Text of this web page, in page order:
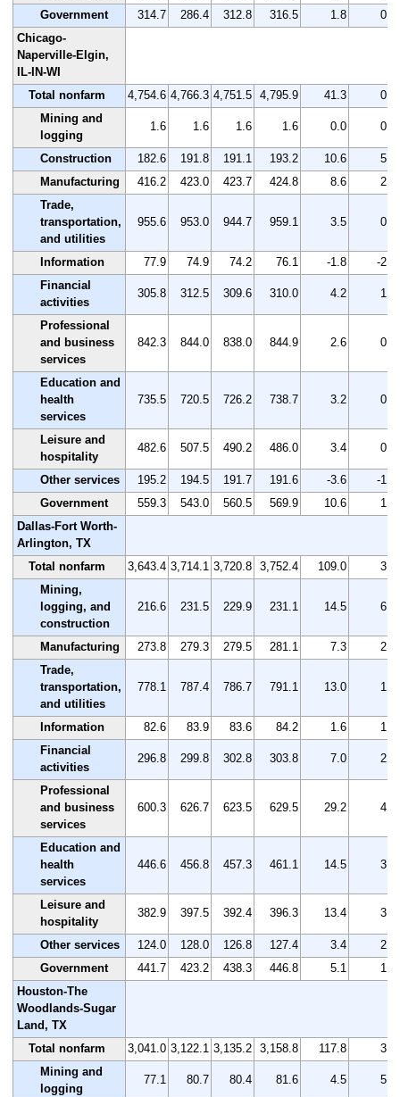
Government
314.7 286.4 312.8 316.5 1.8
0.6
Chicago-
Naperville-Elgin,
IL-IN-WI
Total nonfarm
4,754.6 4,766.3 4,751.5 4,795.9 41.3
0.9
Mining and
logging
1.6 1.6 1.6 1.6 0.0 0.0
Construction 182.6 191.8 191.1 193.2 10.6
5.8
Manufacturing
416.2 423.0 423.7 424.8 8.6
2.1
Trade,
transportation,
and utilities
955.6 953.0 944.7 959.1 3.5 0.4
Information 77.9 74.9 74.2 76.1 -1.8
-2.3
Financial
activities
305.8 312.5 309.6 310.0 4.2 1.4
Professional
and business
services
842.3 844.0 838.0 844.9 2.6 0.3
Education and
health
services
735.5 720.5 726.2 738.7 3.2 0.4
Leisure and
hospitality
482.6 507.5 490.2 486.0 3.4 0.7
Other services 195.2 194.5 191.7 191.6 -3.6
-1.8
Government
559.3 543.0 560.5 569.9 10.6
1.9
Dallas-Fort Worth-
Arlington, TX
Total nonfarm
3,643.4 3,714.1 3,720.8 3,752.4 109.0
3.0
Mining,
logging, and
construction
216.6 231.5 229.9 231.1 14.5 6.7
Manufacturing 273.8 279.3 279.5 281.1 7.3
2.7
Trade,
transportation,
and utilities
778.1 787.4 786.7 791.1 13.0 1.7
Information 82.6 83.9 83.6 84.2 1.6
1.9
Financial
activities
296.8 299.8 302.8 303.8 7.0 2.4
Professional
and business
services
600.3 626.7 623.5 629.5 29.2 4.9
Education and
health
services
446.6 456.8 457.3 461.1 14.5 3.2
Leisure and
hospitality
382.9 397.5 392.4 396.3 13.4 3.5
Other services 124.0 128.0 126.8 127.4 3.4
2.7
Government
441.7 423.2 438.3 446.8 5.1
1.2
Houston-The
Woodlands-Sugar
Land, TX
Total nonfarm
3,041.0 3,122.1 3,135.2 3,158.8 117.8
3.9
Mining and
logging
77.1 80.7 80.4 81.6 4.5 5.8